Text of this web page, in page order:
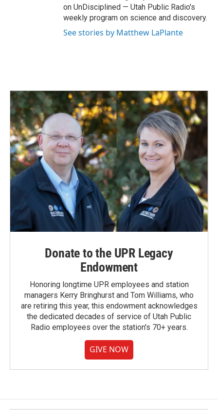
on UnDisciplined — Utah Public Radio's
weekly program on science and discovery.
See stories by Matthew LaPlante
Donate to the UPR Legacy
Endowment
Honoring longtime UPR employees and station
managers Kerry Bringhurst and Tom Williams, who
are retiring this year, this endowment acknowledges
the dedicated decades of service of Utah Public
Radio employees over the station's 70+ years.
GIVE NOW